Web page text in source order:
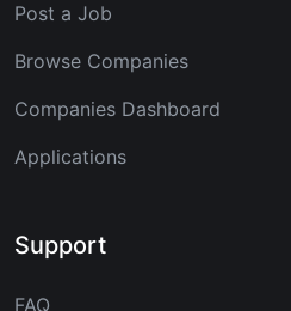
Post a Job
Browse Companies
Companies Dashboard
Applications
Support
FAQ